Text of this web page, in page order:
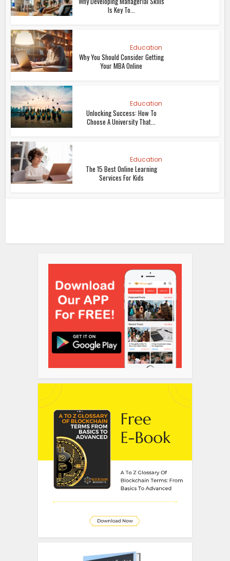
Is Key To...
Education
Why You Should Consider Getting
Your MBA Online
Education
Unlocking Success: How To
Choose A University That...
Education
The 15 Best Online Learning
Services For Kids